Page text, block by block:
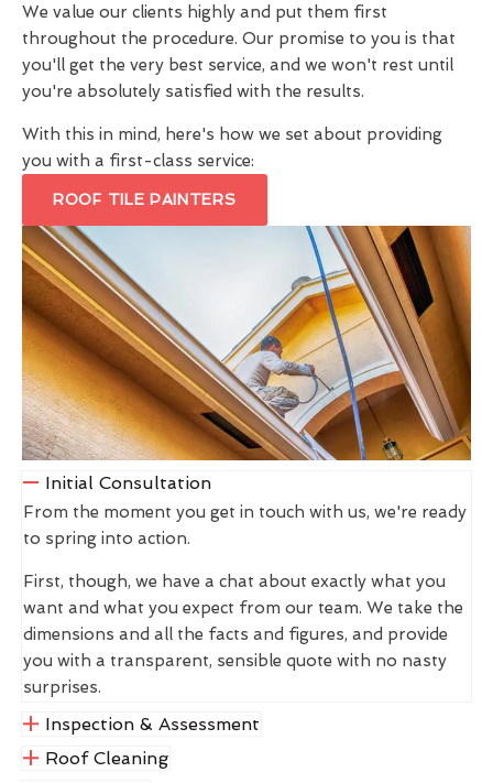
We value our clients highly and put them first
throughout the procedure. Our promise to you is that
you'll get the very best service, and we won't rest until
you're absolutely satisfied with the results.
With this in mind, here's how we set about providing
you with a first-class service:
ROOF TILE PAINTERS
Initial Consultation
From the moment you get in touch with us, we're ready
to spring into action.
First, though, we have a chat about exactly what you
want and what you expect from our team. We take the
dimensions and all the facts and figures, and provide
you with a transparent, sensible quote with no nasty
surprises.
Inspection & Assessment
Roof Cleaning